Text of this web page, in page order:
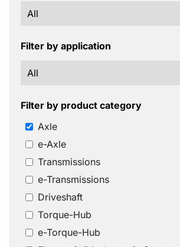
Filter by application
Filter by product category
Axle
e-Axle
Transmissions
e-Transmissions
Driveshaft
Torque-Hub
e-Torque-Hub